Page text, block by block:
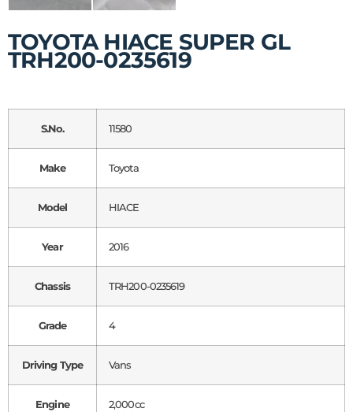
TOYOTA HIACE SUPER GL
TRH200-0235619
S.No. 11580
Make Toyota
Model HIACE
Year 2016
Chassis TRH200-0235619
Grade 4
Driving Type Vans
Engine 2,000cc